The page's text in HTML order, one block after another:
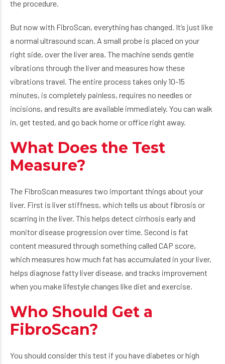
the procedure.
But now with FibroScan, everything has changed. It’s just like
a normal ultrasound scan. A small probe is placed on your
right side, over the liver area. The machine sends gentle
vibrations through the liver and measures how these
vibrations travel. The entire process takes only 10-15
minutes, is completely painless, requires no needles or
incisions, and results are available immediately. You can walk
in, get tested, and go back home or office right away.
What Does the Test
Measure?
The FibroScan measures two important things about your
liver. First is liver stiffness, which tells us about fibrosis or
scarring in the liver. This helps detect cirrhosis early and
monitor disease progression over time. Second is fat
content measured through something called CAP score,
which measures how much fat has accumulated in your liver,
helps diagnose fatty liver disease, and tracks improvement
when you make lifestyle changes like diet and exercise.
Who Should Get a
FibroScan?
You should consider this test if you have diabetes or high